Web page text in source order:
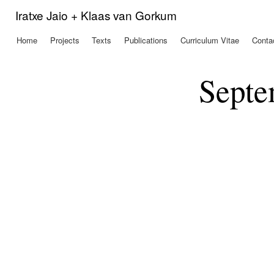
Iratxe Jaio + Klaas van Gorkum
Main menu
Home Projects Texts Publications Curriculum Vitae